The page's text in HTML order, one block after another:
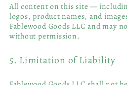
All content on this site —
logos, product names, and
Fablewood Goods LLC and may
without permission.
5. Limitation of Liability